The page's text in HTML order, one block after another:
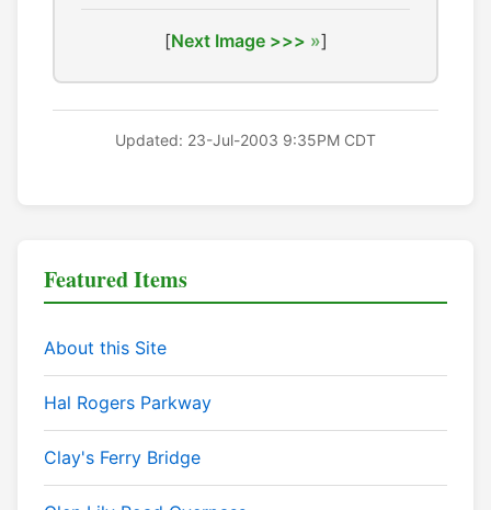
[Next Image >>> ]
Updated: 23-Jul-2003 9:35PM CDT
Featured Items
About this Site
Hal Rogers Parkway
Clay's Ferry Bridge